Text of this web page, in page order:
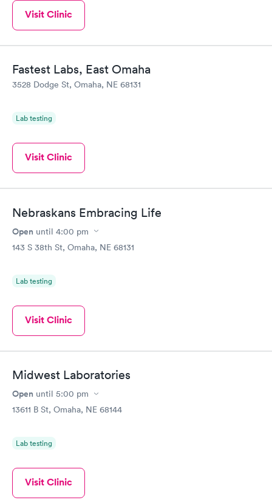
Visit Clinic
Fastest Labs, East Omaha
3528 Dodge St, Omaha, NE 68131
Lab testing
Visit Clinic
Nebraskans Embracing Life
Open until 4:00 pm
143 S 38th St, Omaha, NE 68131
Lab testing
Visit Clinic
Midwest Laboratories
Open until 5:00 pm
13611 B St, Omaha, NE 68144
Lab testing
Visit Clinic